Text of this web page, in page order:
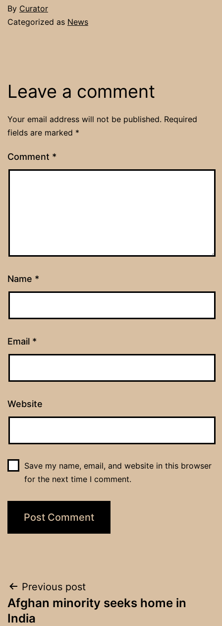
By Curator
Categorized as News
Leave a comment
Your email address will not be published. Required
fields are marked *
Comment *
Name *
Email *
Website
Save my name, email, and website in this browser
for the next time I comment.
Post
navigation
Previous post
Afghan minority seeks home in
India